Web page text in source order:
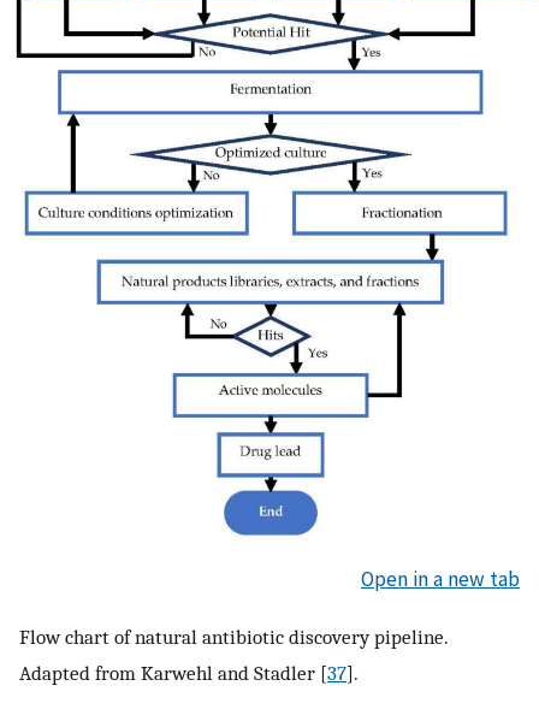
Open in a new tab
Flow chart of natural antibiotic discovery pipeline.
Adapted from Karwehl and Stadler [37].